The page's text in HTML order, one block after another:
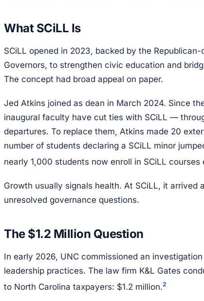
What SCiLL Is
SCiLL opened in 2023, backed by the
Governors, to strengthen civic education and
The concept had broad appeal on paper.
Jed Atkins joined as dean in March 2024. Since
inaugural faculty have cut ties with SCiLL —
departures. To replace them, Atkins made 20
number of students declaring a SCiLL minor
nearly 1,000 students now enroll in SCiLL courses
Growth usually signals health. At SCiLL, it arrived
unresolved governance questions.
The $1.2 Million Question
In early 2026, UNC commissioned an
leadership practices. The law firm K&L Gates
to North Carolina taxpayers: $1.2 million.2